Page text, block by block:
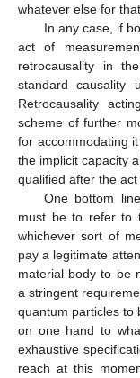
whatever else for
In any case, if
act of
retrocausality in
standard causality
Retrocausality
scheme of further
for accommodating
the implicit capacity
qualified after the
One bottom
must be to refer to
whichever sort of
pay a legitimate
material body to be
a stringent
quantum particles to
on one hand to
exhaustive
reach at this